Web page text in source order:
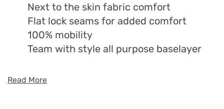
Next to the skin fabric comfort
Flat lock seams for added comfort
100% mobility
Team with style all purpose baselayer
Read More